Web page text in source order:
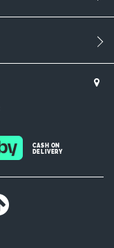
CASH ON
DELIVERY